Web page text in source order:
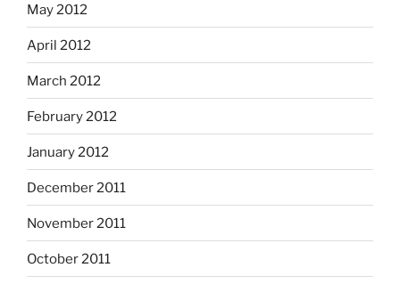
May 2012
April 2012
March 2012
February 2012
January 2012
December 2011
November 2011
October 2011